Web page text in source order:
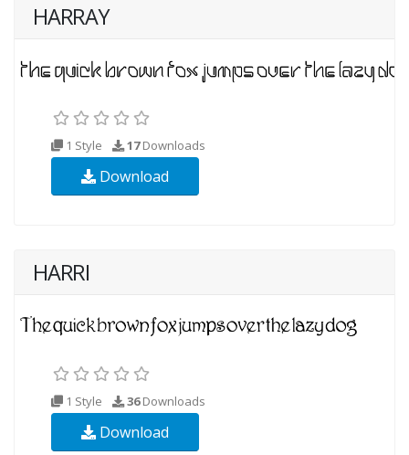
HARRAY
1 Style 17Downloads
Download
HARRI
1 Style 36Downloads
Download